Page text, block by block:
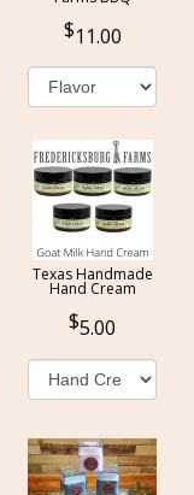
11.00
Texas Handmade
Hand Cream
5.00